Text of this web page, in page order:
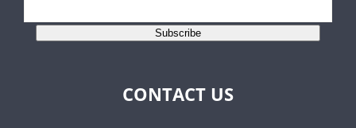
Subscribe
CONTACT US